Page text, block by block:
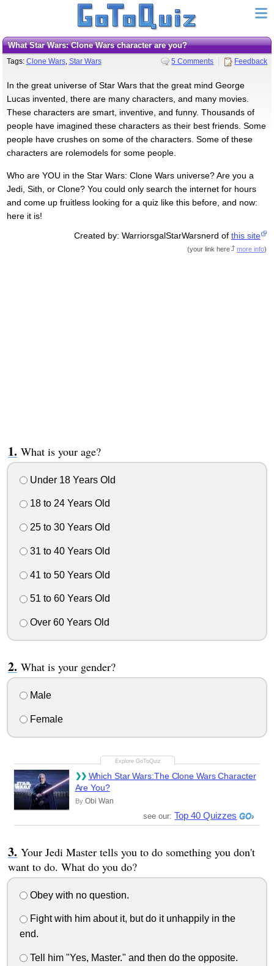
What Star Wars: Clone Wars character are you?
Tags: Clone Wars, Star Wars 5 Comments Feedback
In the great universe of Star Wars that the great mind George
Lucas invented, there are many characters, and many movies.
These characters are smart, inventive, and funny. Thousands of
people have imagined these characters as their best friends. Some
people have crushes on some of the characters. Some of these
characters are rolemodels for some people.
Who are YOU in the Star Wars: Clone Wars universe? Are you a
Jedi, Sith, or Clone? You could only search the internet for hours
and come up fruitless looking for a quiz like this before, and now:
here it is!
Created by: WarriorsgalStarWarsnerd ofthis site
(your link here more info)
What is your age?
Under 18 Years Old
18 to 24 Years Old
25 to 30 Years Old
31 to 40 Years Old
41 to 50 Years Old
51 to 60 Years Old
Over 60 Years Old
What is your gender?
Male
Female
Which Star Wars:The Clone Wars Character
Are You?
By Obi Wan
see our: Top 40 Quizzes
Your Jedi Master tells you to do something you don't
want to do. What do you do?
Obey with no question.
Fight with him about it, but do it unhappily in the
end.
Tell him "Yes, Master." and then do the opposite.